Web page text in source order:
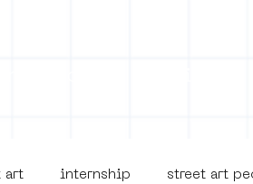
art internship street art